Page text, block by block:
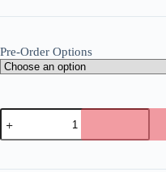
Pre-Order Options
Original
Creator's
-